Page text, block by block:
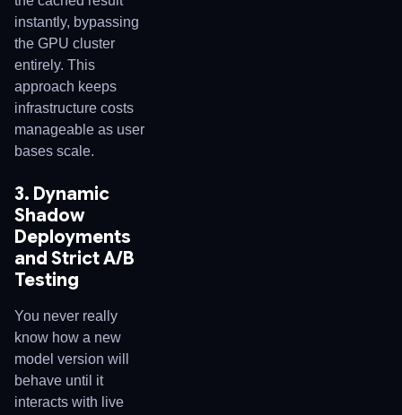
instantly, bypassing
the GPU cluster
entirely. This
approach keeps
infrastructure costs
manageable as user
bases scale.
3. Dynamic
Shadow
Deployments
and Strict A/B
Testing
You never really
know how a new
model version will
behave until it
interacts with live